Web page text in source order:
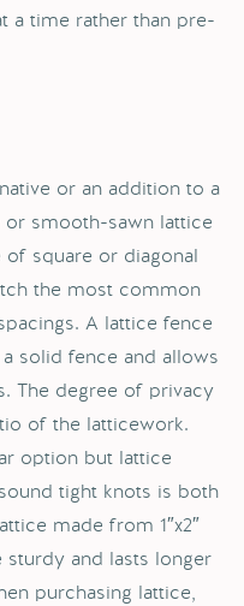
a time rather than pre-
or an addition to a
smooth-sawn lattice
square or diagonal
the most common
A lattice fence
solid fence and allows
The degree of privacy
of the latticework.
option but lattice
tight knots is both
made from 1″x2″
sturdy and lasts longer
purchasing lattice,